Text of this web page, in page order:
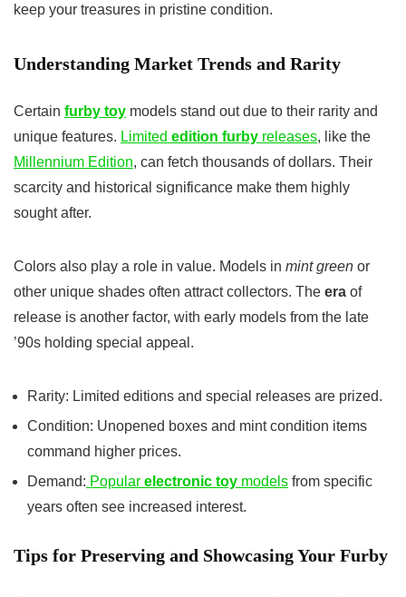
keep your treasures in pristine condition.
Understanding Market Trends and Rarity
Certain furby toy models stand out due to their rarity and
unique features. Limited edition furby releases, like the
Millennium Edition, can fetch thousands of dollars. Their
scarcity and historical significance make them highly
sought after.
Colors also play a role in value. Models in mint green or
other unique shades often attract collectors. The era of
release is another factor, with early models from the late
’90s holding special appeal.
Rarity: Limited editions and special releases are prized.
Condition: Unopened boxes and mint condition items
command higher prices.
Demand: Popular electronic toy models from specific
years often see increased interest.
Tips for Preserving and Showcasing Your Furby